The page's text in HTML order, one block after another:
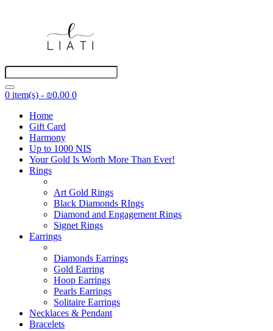
0 item(s) - ₪0.00 0
Home
Gift Card
Harmony
Up to 1000 NIS
Your Gold Is Worth More Than Ever!
Rings
Art Gold Rings
Black Diamonds RIngs
Diamond and Engagement Rings
Signet Rings
Earrings
Diamonds Earrings
Gold Earring
Hoop Earrings
Pearls Earrings
Solitaire Earrings
Necklaces & Pendant
Bracelets